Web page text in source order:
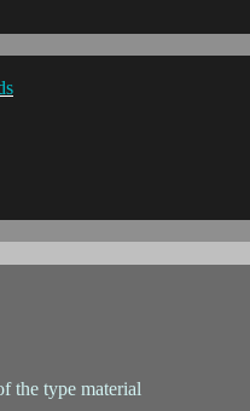
the type material